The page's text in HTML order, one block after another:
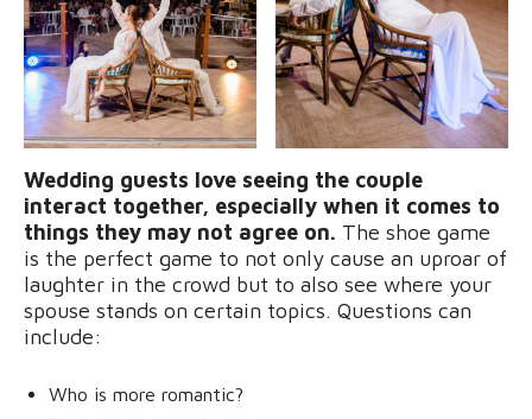
Wedding guests love seeing the couple
interact together, especially when it comes to
things they may not agree on. The shoe game
is the perfect game to not only cause an uproar of
laughter in the crowd but to also see where your
spouse stands on certain topics. Questions can
include:
Who is more romantic?